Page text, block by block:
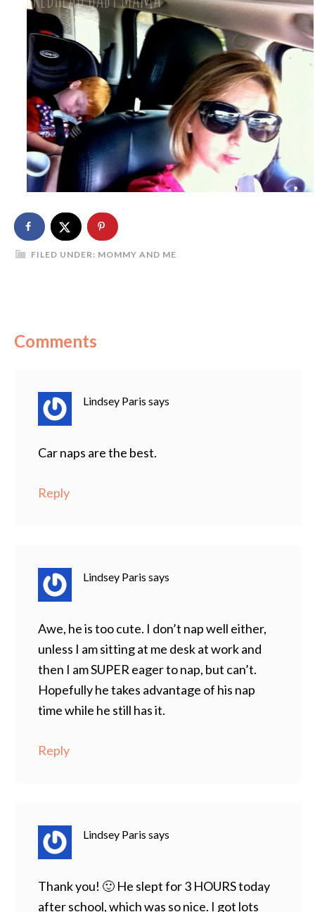
FILED UNDER: MOMMY AND ME
Comments
Lindsey Paris says
Car naps are the best.
Reply
Lindsey Paris says
Awe, he is too cute. I don’t nap well either,
unless I am sitting at me desk at work and
then I am SUPER eager to nap, but can’t.
Hopefully he takes advantage of his nap
time while he still has it.
Reply
Lindsey Paris says
Thank you! 🙂 He slept for 3 HOURS today
after school, which was so nice. I got lots